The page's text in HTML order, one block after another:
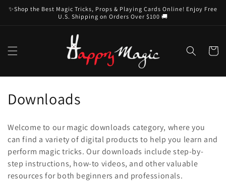
Skip to
content
✨Shop the Best Magic Tricks, Props & Playing Cards Online! Enjoy Free
U.S. Shipping on Orders Over $100 🚚
Cart
C
l
l
e
Downloads
Welcome to our magic downloads category, where you
can find a variety of digital products to help you learn and
perform magic tricks. Our downloads include step-by-
step instructions, how-to videos, and other valuable
resources for both beginners and professionals.